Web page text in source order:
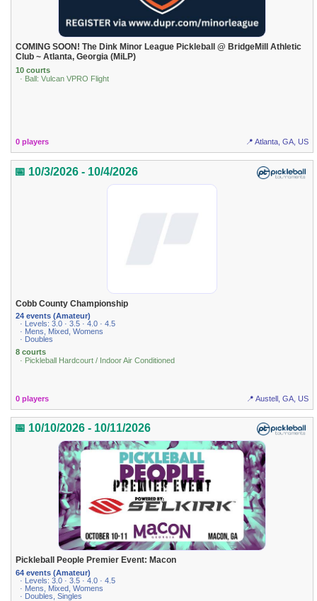
COMING SOON! The Dink Minor League Pickleball @ BridgeMill Athletic
Club ~ Atlanta, Georgia (MiLP)
10 courts
· Ball: Vulcan VPRO Flight
0 players 📍 Atlanta, GA, US
📅 10/3/2026 - 10/4/2026
Cobb County Championship
24 events (Amateur)
· Levels: 3.0 · 3.5 · 4.0 · 4.5
· Mens, Mixed, Womens
· Doubles
8 courts
· Pickleball Hardcourt / Indoor Air Conditioned
0 players 📍 Austell, GA, US
📅 10/10/2026 - 10/11/2026
Pickleball People Premier Event: Macon
64 events (Amateur)
· Levels: 3.0 · 3.5 · 4.0 · 4.5
· Mens, Mixed, Womens
· Doubles, Singles